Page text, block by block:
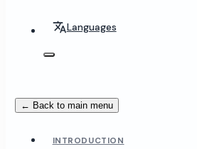
Languages
← Back to main menu
INTRODUCTION